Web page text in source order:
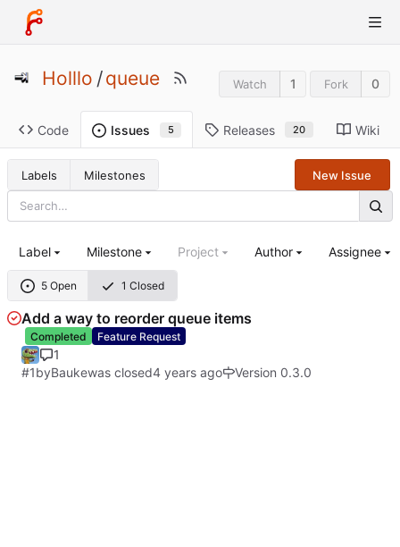
Holllo /queue Watch 1 Fork 0
Code Issues 5 Releases 20 Wiki
Labels Milestones New Issue
5 Open 1 Closed
Label Milestone Project Author Assignee
Add a way to reorder queue items
Completed Feature Request
1
#1byBaukewas closed Version 0.3.0